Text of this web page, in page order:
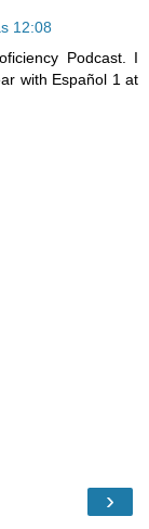
12:08
Podcast. I
with Español 1 at
›